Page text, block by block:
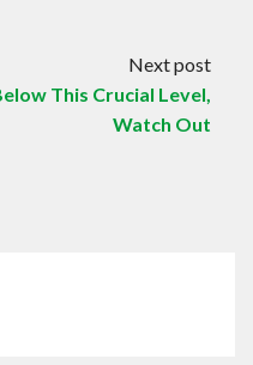
Next post
This Crucial Level,
Watch Out